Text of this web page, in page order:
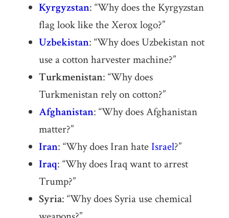
Kyrgyzstan: “Why does the Kyrgyzstan
flag look like the Xerox logo?”
Uzbekistan: “Why does Uzbekistan not
use a cotton harvester machine?”
Turkmenistan: “Why does
Turkmenistan rely on cotton?”
Afghanistan: “Why does Afghanistan
matter?”
Iran: “Why does Iran hateIsrael?”
Iraq: “Why does Iraq want to arrest
Trump?”
Syria: “Why does Syria use chemical